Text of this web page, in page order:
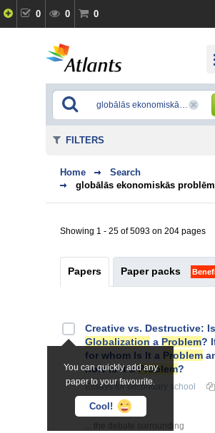
0 0 0
Home
Search
globālās ekonomiskās
Showing 1 - 25 of 5093 on 204 pages
Papers Paper packs
You can quickly add any
paper to your favourite.
Cool!
Creative vs. Destructive: Is
Globalization a Problem?
for whom Is It a Problem
how Is It aProblem?
Essaysfor secondary school
... the debate surrounding
FILTERS